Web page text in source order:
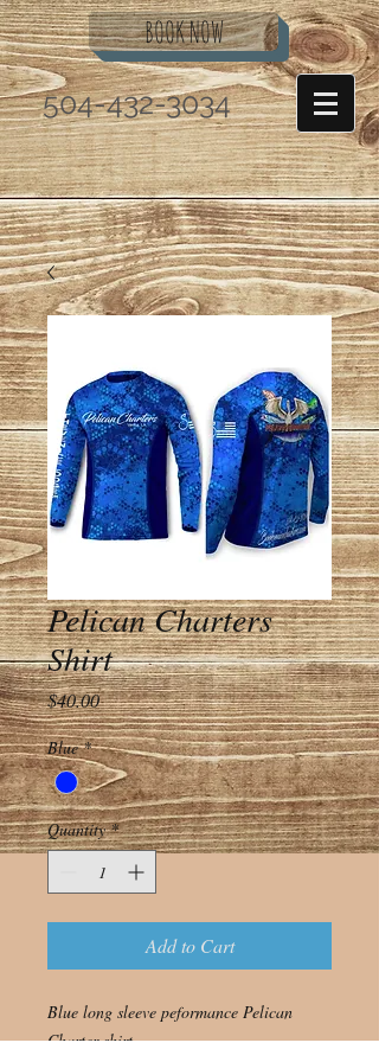
BOOK NOW
504-432-3034
Pelican Charters
Shirt
$40.00Price
Blue *
Quantity *
Add to Cart
Blue long sleeve peformance Pelican
Charter shirt